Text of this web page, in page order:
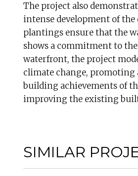
The project also
intense development of
plantings ensure that the
shows a commitment to
waterfront, the project
climate change,
building achievements of
improving the existing
SIMILAR